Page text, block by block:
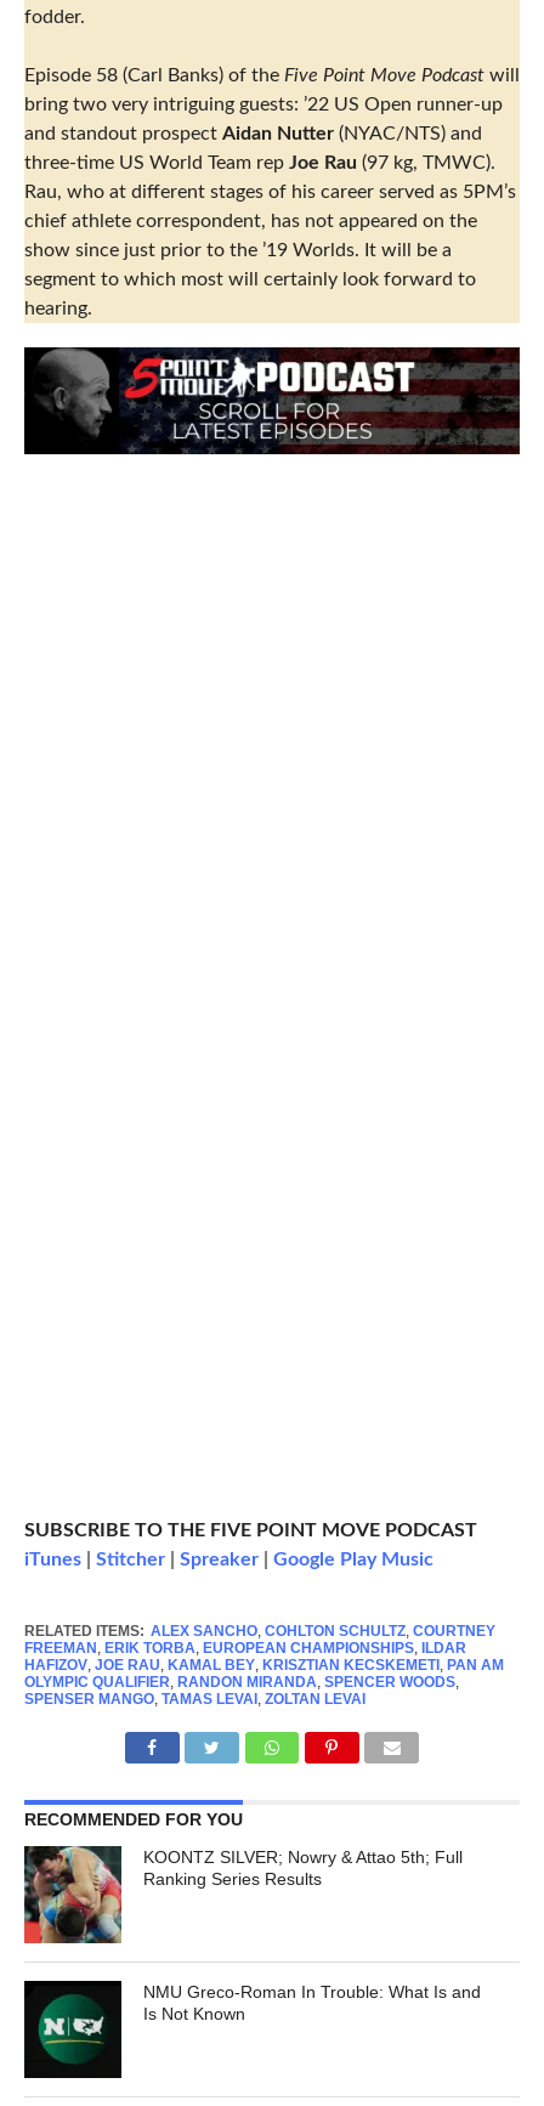
fodder.
Episode 58 (Carl Banks) of the Five Point Move Podcastwill
bring two very intriguing guests: ’22 US Open runner-up
and standout prospect Aidan Nutter(NYAC/NTS) and
three-time US World Team rep Joe Rau (97 kg, TMWC).
Rau, who at different stages of his career served as 5PM’s
chief athlete correspondent, has not appeared on the
show since just prior to the ’19 Worlds. It will be a
segment to which most will certainly look forward to
hearing.
SUBSCRIBE TO THE FIVE POINT MOVE PODCAST
iTunes| Stitcher| Spreaker| Google Play Music
RELATED ITEMS: ALEX SANCHO, COHLTON SCHULTZ, COURTNEY
FREEMAN , ERIK TORBA, EUROPEAN CHAMPIONSHIPS, ILDAR
HAFIZOV, JOE RAU, KAMAL BEY, KRISZTIAN KECSKEMETI , PAN AM
OLYMPIC QUALIFIER, RANDON MIRANDA, SPENCER WOODS,
SPENSER MANGO, TAMAS LEVAI , ZOLTAN LEVAI
RECOMMENDED FOR YOU
KOONTZ SILVER; Nowry & Attao 5th; Full
Ranking Series Results
NMU Greco-Roman In Trouble: What Is and
Is Not Known